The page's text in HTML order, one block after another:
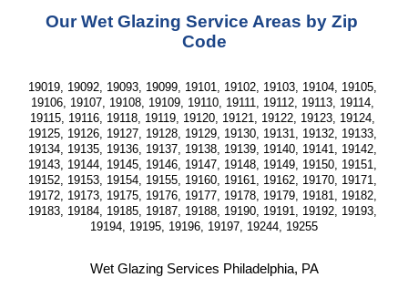
Our Wet Glazing Service Areas by Zip
Code
19019, 19092, 19093, 19099, 19101, 19102, 19103, 19104, 19105,
19106, 19107, 19108, 19109, 19110, 19111, 19112, 19113, 19114,
19115, 19116, 19118, 19119, 19120, 19121, 19122, 19123, 19124,
19125, 19126, 19127, 19128, 19129, 19130, 19131, 19132, 19133,
19134, 19135, 19136, 19137, 19138, 19139, 19140, 19141, 19142,
19143, 19144, 19145, 19146, 19147, 19148, 19149, 19150, 19151,
19152, 19153, 19154, 19155, 19160, 19161, 19162, 19170, 19171,
19172, 19173, 19175, 19176, 19177, 19178, 19179, 19181, 19182,
19183, 19184, 19185, 19187, 19188, 19190, 19191, 19192, 19193,
19194, 19195, 19196, 19197, 19244, 19255
Wet Glazing Services Philadelphia, PA